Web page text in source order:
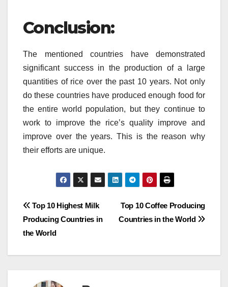
Conclusion:
The mentioned countries have demonstrated
significant success in the production of a large
quantities of rice over the past 10 years. Not only
do these countries have produced enough food for
the entire world population, but they continue to
work to improve the rice’s quality improve and
improve over the years. This is the reason why
their efforts are unique.
Post
navigation
Top 10 Coffee Producing
Countries in the World
Top 10 Highest Milk
Producing Countries in
the World